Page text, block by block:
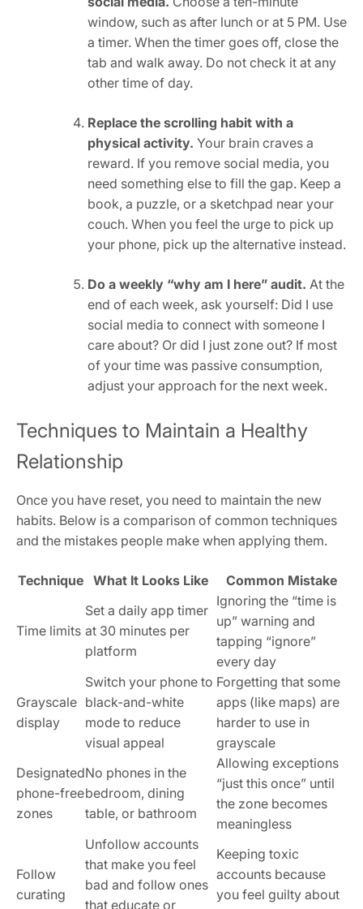
window, such as after lunch or at 5 PM. Use
a timer. When the timer goes off, close the
tab and walk away. Do not check it at any
other time of day.
Replace the scrolling habit with a
physical activity. Your brain craves a
reward. If you remove social media, you
need something else to fill the gap. Keep a
book, a puzzle, or a sketchpad near your
couch. When you feel the urge to pick up
your phone, pick up the alternative instead.
Do a weekly “why am I here” audit. At the
end of each week, ask yourself: Did I use
social media to connect with someone I
care about? Or did I just zone out? If most
of your time was passive consumption,
adjust your approach for the next week.
Techniques to Maintain a Healthy
Relationship
Once you have reset, you need to maintain the new
habits. Below is a comparison of common techniques
and the mistakes people make when applying them.
Technique What It Looks Like Common Mistake
Time limits
Set a daily app timer
at 30 minutes per
platform
Ignoring the “time is
up” warning and
tapping “ignore”
every day
Grayscale
display
Switch your phone to
black-and-white
mode to reduce
visual appeal
Forgetting that some
apps (like maps) are
harder to use in
grayscale
Designated
phone-free
zones
No phones in the
bedroom, dining
table, or bathroom
Allowing exceptions
“just this once” until
the zone becomes
meaningless
Follow
curating
Unfollow accounts
that make you feel
bad and follow ones
that educate or
Keeping toxic
accounts because
you feel guilty about